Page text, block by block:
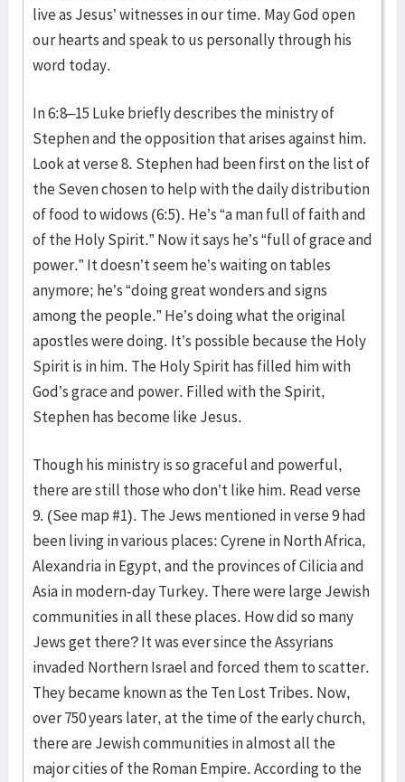
live as Jesus’ witnesses in our time. May God open
our hearts and speak to us personally through his
word today.
In 6:8–15 Luke briefly describes the ministry of
Stephen and the opposition that arises against him.
Look at verse 8. Stephen had been first on the list of
the Seven chosen to help with the daily distribution
of food to widows (6:5). He’s “a man full of faith and
of the Holy Spirit.” Now it says he’s “full of grace and
power.” It doesn’t seem he’s waiting on tables
anymore; he’s “doing great wonders and signs
among the people.” He’s doing what the original
apostles were doing. It’s possible because the Holy
Spirit is in him. The Holy Spirit has filled him with
God’s grace and power. Filled with the Spirit,
Stephen has become like Jesus.
Though his ministry is so graceful and powerful,
there are still those who don’t like him. Read verse
9. (See map #1). The Jews mentioned in verse 9 had
been living in various places: Cyrene in North Africa,
Alexandria in Egypt, and the provinces of Cilicia and
Asia in modern-day Turkey. There were large Jewish
communities in all these places. How did so many
Jews get there? It was ever since the Assyrians
invaded Northern Israel and forced them to scatter.
They became known as the Ten Lost Tribes. Now,
over 750 years later, at the time of the early church,
there are Jewish communities in almost all the
major cities of the Roman Empire. According to the